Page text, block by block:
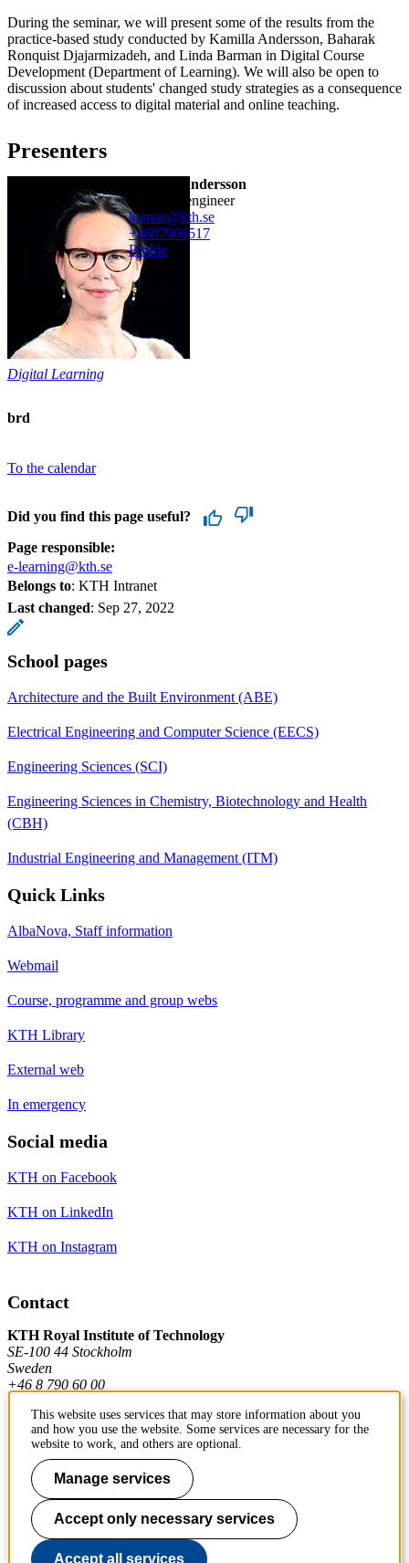
During the seminar, we will present some of the results from the
practice-based study conducted by Kamilla Andersson, Baharak
Ronquist Djajarmizadeh, and Linda Barman in Digital Course
Development (Department of Learning). We will also be open to
discussion about students' changed study strategies as a consequence
of increased access to digital material and online teaching.
Presenters
Kamilla Andersson
research engineer
kaman@kth.se
+4687906517
Profile
Digital Learning
brd
To the calendar
Did you find this page useful?
Page responsible:
e-learning@kth.se
Belongs to: KTH Intranet
Last changed: Sep 27, 2022
School pages
Architecture and the Built Environment (ABE)
Electrical Engineering and Computer Science (EECS)
Engineering Sciences (SCI)
Engineering Sciences in Chemistry, Biotechnology and Health
(CBH)
Industrial Engineering and Management (ITM)
Quick Links
AlbaNova, Staff information
Webmail
Course, programme and group webs
KTH Library
External web
In emergency
Social media
KTH on Facebook
KTH on LinkedIn
KTH on Instagram
Contact
KTH Royal Institute of Technology
SE-100 44 Stockholm
Sweden
+46 8 790 60 00
Contact KTH
Work at KTH
Press and media
About KTH website
This website uses services that may store information about you
and how you use the website. Some services are necessary for the
website to work, and others are optional.
Manage services
Accept only necessary services
Accept all services